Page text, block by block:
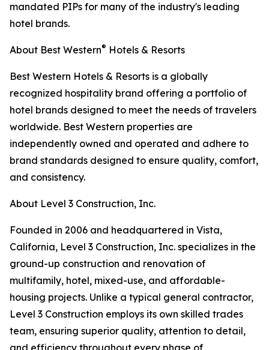
mandated PIPs for many of the industry's leading
hotel brands.
About Best Western® Hotels & Resorts
Best Western Hotels & Resorts is a globally
recognized hospitality brand offering a portfolio of
hotel brands designed to meet the needs of travelers
worldwide. Best Western properties are
independently owned and operated and adhere to
brand standards designed to ensure quality, comfort,
and consistency.
About Level 3 Construction, Inc.
Founded in 2006 and headquartered in Vista,
California, Level 3 Construction, Inc. specializes in the
ground-up construction and renovation of
multifamily, hotel, mixed-use, and affordable-
housing projects. Unlike a typical general contractor,
Level 3 Construction employs its own skilled trades
team, ensuring superior quality, attention to detail,